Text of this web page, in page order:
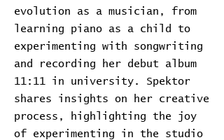
evolution as a musician, from
learning piano as a child to
experimenting with songwriting
and recording her debut album
11:11 in university. Spektor
shares insights on her creative
process, highlighting the joy
of experimenting in the studio